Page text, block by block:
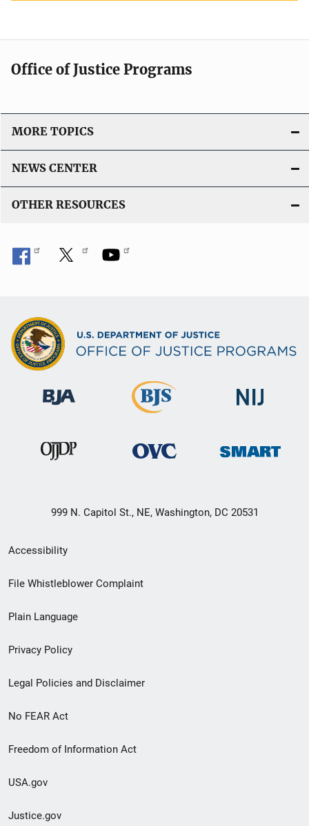
Office of Justice Programs
MORE TOPICS
NEWS CENTER
OTHER RESOURCES
999 N. Capitol St., NE, Washington, DC 20531
Secondary
Footer
menu
Accessibility
File Whistleblower Complaint
Plain Language
Privacy Policy
Legal Policies and Disclaimer
No FEAR Act
Freedom of Information Act
USA.gov
Justice.gov